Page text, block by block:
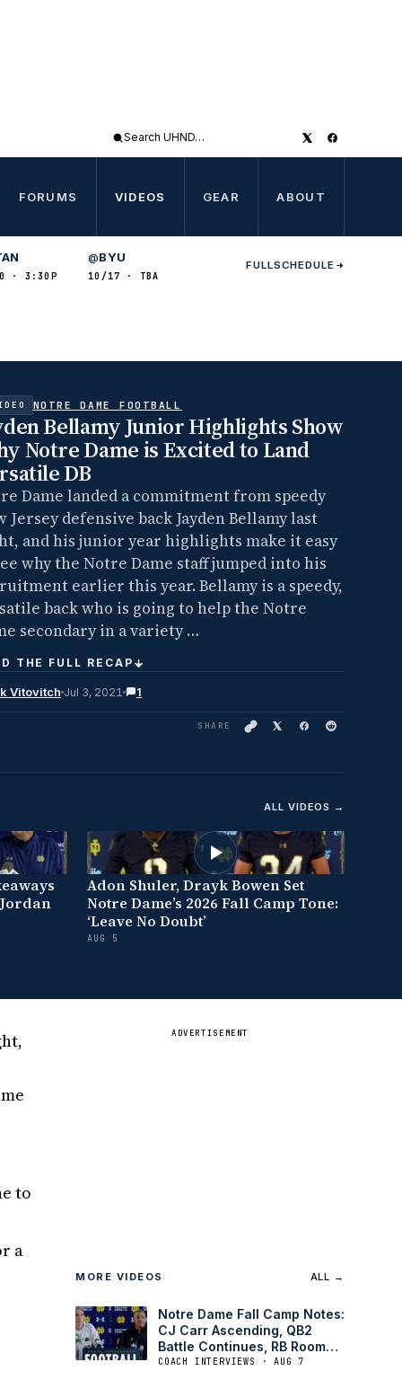
Search
FORUMS VIDEOS GEAR ABOUT
· 3:30P
@BYU
10/17 · TBA
FULLSCHEDULE
NOTRE DAME FOOTBALL
Bellamy Junior Highlights Show
Notre Dame is Excited to Land
DB
Dame landed a commitment from speedy
Jersey defensive back Jayden Bellamy last
and his junior year highlights make it easy
why the Notre Dame staff jumped into his
earlier this year. Bellamy is a speedy,
back who is going to help the Notre
secondary in a variety …
THE FULL RECAP
Vitovitch Jul 3, 2021 1
SHARE
ALL VIDEOS →
Adon Shuler, Drayk Bowen Set
Notre Dame’s 2026 Fall Camp Tone:
‘Leave No Doubt’
AUG 5
to
a
ADVERTISEMENT
MORE VIDEOS ALL →
Notre Dame Fall Camp Notes:
CJ Carr Ascending, QB2
Battle Continues, RB Room
Answers Doubts
COACH INTERVIEWS · AUG 7